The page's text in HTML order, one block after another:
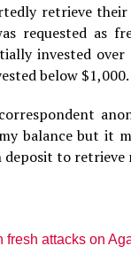
retrieve
requested as
invested over
below $1,000.
balance but it
deposit to
fresh attacks on